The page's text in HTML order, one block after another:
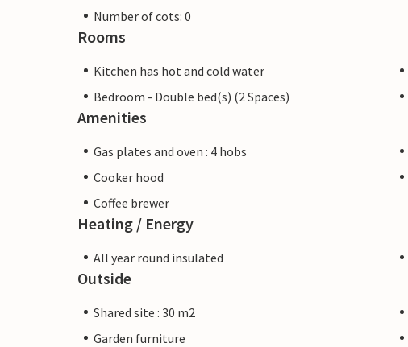
Number of cots: 0
Rooms
Kitchen has hot and cold water
Bedroom - Double bed(s) (2 Spaces)
Amenities
Gas plates and oven : 4 hobs
Cooker hood
Coffee brewer
Heating / Energy
All year round insulated
Outside
Shared site : 30 m2
Garden furniture